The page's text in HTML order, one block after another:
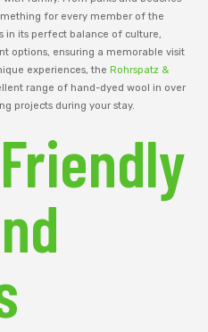
for every member of the
in its perfect balance of culture,
options, ensuring a memorable visit
experiences, the Rohrspatz &
range of hand-dyed wool in over
projects during your stay.